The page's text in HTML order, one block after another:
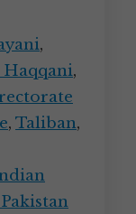
,
Haqqani,
, Taliban,